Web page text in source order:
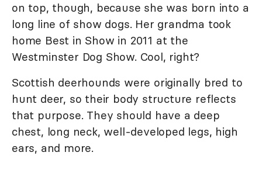
on top, though, because she was born into a
long line of show dogs. Her grandma took
home Best in Show in 2011 at the
Westminster Dog Show. Cool, right?
Scottish deerhounds were originally bred to
hunt deer, so their body structure reflects
that purpose. They should have a deep
chest, long neck, well-developed legs, high
ears, and more.